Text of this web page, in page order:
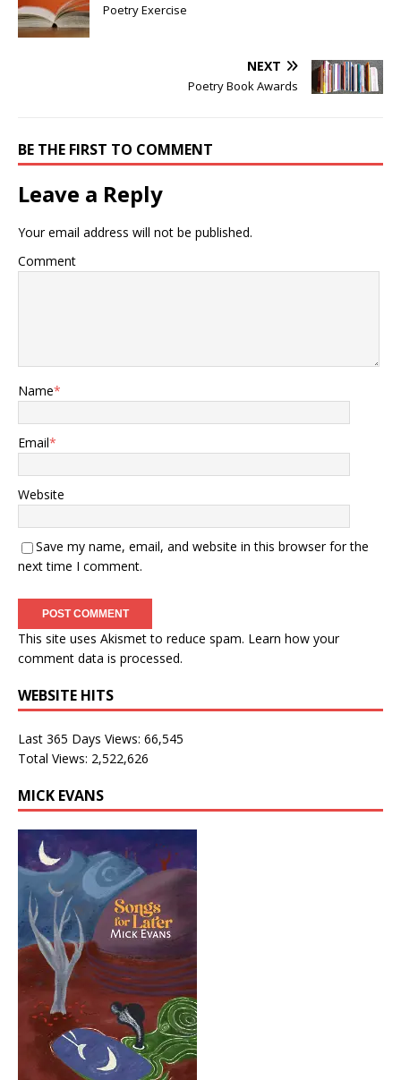
Poetry Exercise
NEXT
Poetry Book Awards
BE THE FIRST TO COMMENT
Leave a Reply
Your email address will not be published.
Comment
Name*
Email*
Website
Save my name, email, and website in this browser for the
next time I comment.
This site uses Akismet to reduce spam. Learn how your
comment data is processed.
WEBSITE HITS
Last 365 Days Views: 66,545
Total Views: 2,522,626
MICK EVANS